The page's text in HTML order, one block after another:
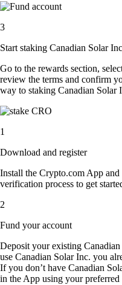
3
Start staking Canadian Solar
Go to the rewards section,
review the terms and confirm
way to staking Canadian Solar
1
Download and register
Install the Crypto.com App
verification process to get
2
Fund your account
Deposit your existing
use Canadian Solar Inc. you
If you don’t have Canadian
in the App using your preferred